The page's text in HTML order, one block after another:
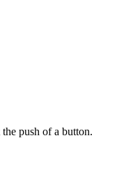
push of a button.